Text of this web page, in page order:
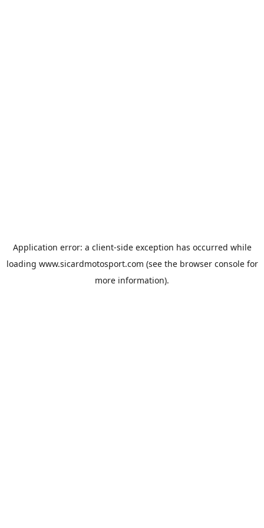
Application error: a client-side exception has occurred while
loading www.sicardmotosport.com (see the browser consolefor
more information).